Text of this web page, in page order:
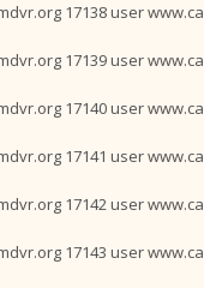
17138 user
17139 user
17140 user
17141 user
17142 user
17143 user